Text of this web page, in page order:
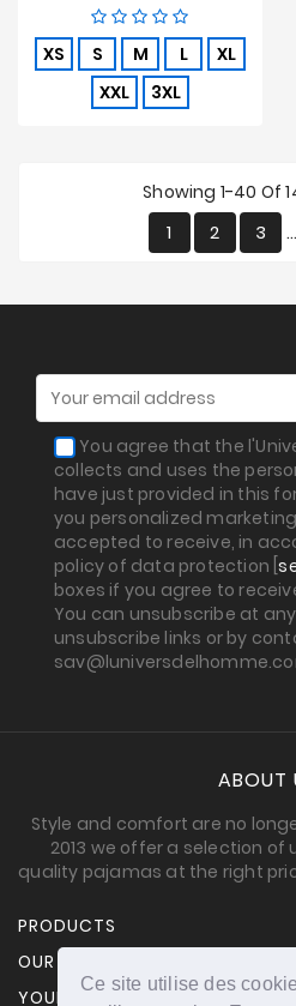
Ce site utilise des
XS S M L
XL
XXL
3XL
Showing 1-40 Of
1 2 3 …
You agree that the
collects and uses the
have just provided in this
you personalized
accepted to receive, in
policy of data protection [
boxes if you agree to
You can unsubscribe at
unsubscribe links or by
ABOUT
Style and comfort are no
2013 we offer a selection of
quality pajamas at the right
PRODUCTS
OUR COMPANY
YOUR ACCOUNT